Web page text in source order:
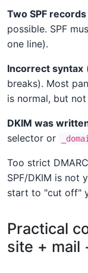
Two SPF records
possible. SPF
one line).
Incorrect syntax
breaks). Most
is normal, but
DKIM was
selector or
Too strict
SPF/DKIM is not
start to "cut off"
Practical
site + mail